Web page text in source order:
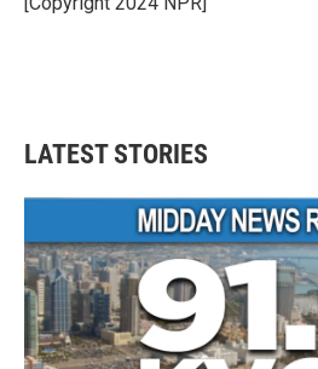
LATEST STORIES